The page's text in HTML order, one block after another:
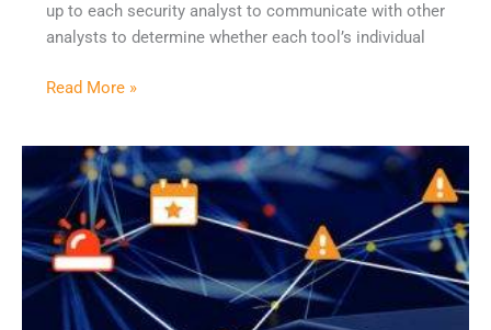
up to each security analyst to communicate with other
analysts to determine whether each tool’s individual
Read More »
Alerts,
Events,
Incidents:
Where
Should
Your
Security